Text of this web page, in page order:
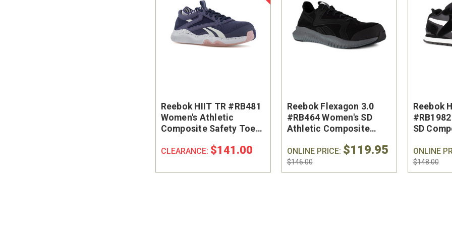
Reebok HIIT TR #RB481
Women's Athletic
Composite Safety Toe
CLEARANCE: $141.00
Reebok Flexagon 3.0
#RB464 Women's SD
Athletic Composite
ONLINE PRICE: $119.95
$146.00
Reebok
SD
ONLINE
$148.00